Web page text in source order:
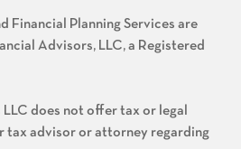
Financial Planning Services are
Advisors, LLC, a Registered
does not offer tax or legal
tax advisor or attorney regarding